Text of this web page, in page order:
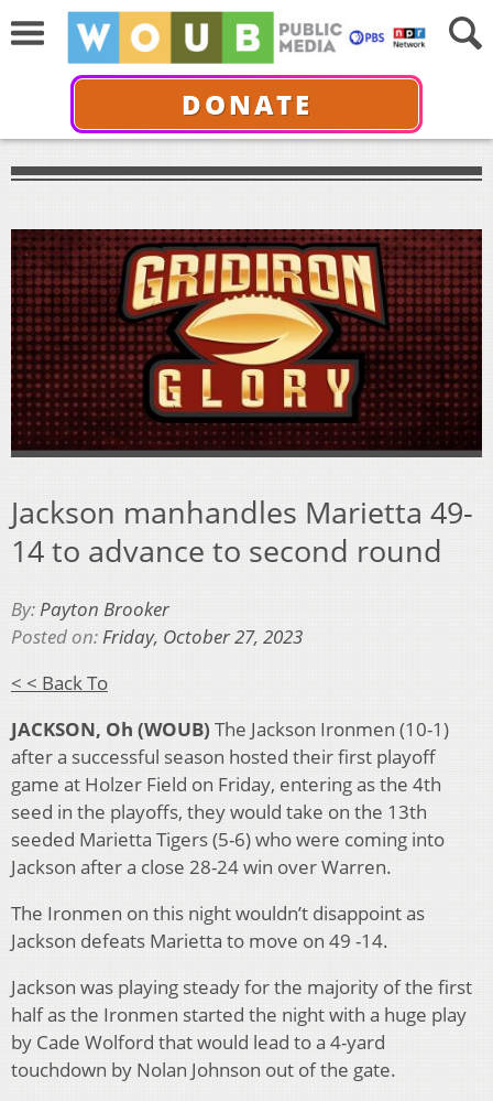
DONATE
Jackson manhandles Marietta 49-
14 to advance to second round
By:Payton Brooker
Posted on:Friday, October 27, 2023
< < Back To
JACKSON, Oh (WOUB) The Jackson Ironmen (10-1)
after a successful season hosted their first playoff
game at Holzer Field on Friday, entering as the 4th
seed in the playoffs, they would take on the 13th
seeded Marietta Tigers (5-6) who were coming into
Jackson after a close 28-24 win over Warren.
The Ironmen on this night wouldn’t disappoint as
Jackson defeats Marietta to move on 49 -14.
Jackson was playing steady for the majority of the first
half as the Ironmen started the night with a huge play
by Cade Wolford that would lead to a 4-yard
touchdown by Nolan Johnson out of the gate.